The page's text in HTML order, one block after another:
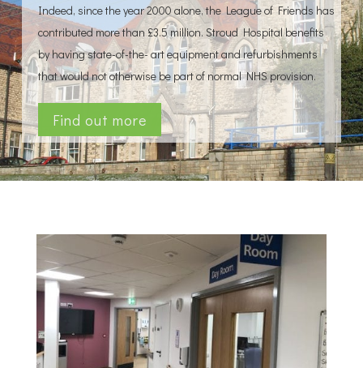
Indeed, since the year 2000 alone, the League of Friends has
contributed more than £3.5 million. Stroud Hospital benefits
by having state-of-the- art equipment and refurbishments
that would not otherwise be part of normal NHS provision.
Find out more